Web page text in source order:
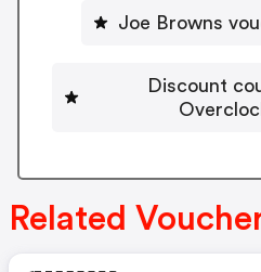
Joe Browns
Discount
Related